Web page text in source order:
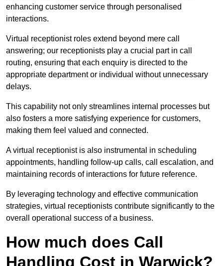
enhancing customer service through personalised
interactions.
Virtual receptionist roles extend beyond mere call
answering; our receptionists play a crucial part in call
routing, ensuring that each enquiry is directed to the
appropriate department or individual without unnecessary
delays.
This capability not only streamlines internal processes but
also fosters a more satisfying experience for customers,
making them feel valued and connected.
A virtual receptionist is also instrumental in scheduling
appointments, handling follow-up calls, call escalation, and
maintaining records of interactions for future reference.
By leveraging technology and effective communication
strategies, virtual receptionists contribute significantly to the
overall operational success of a business.
How much does Call
Handling Cost in Warwick?